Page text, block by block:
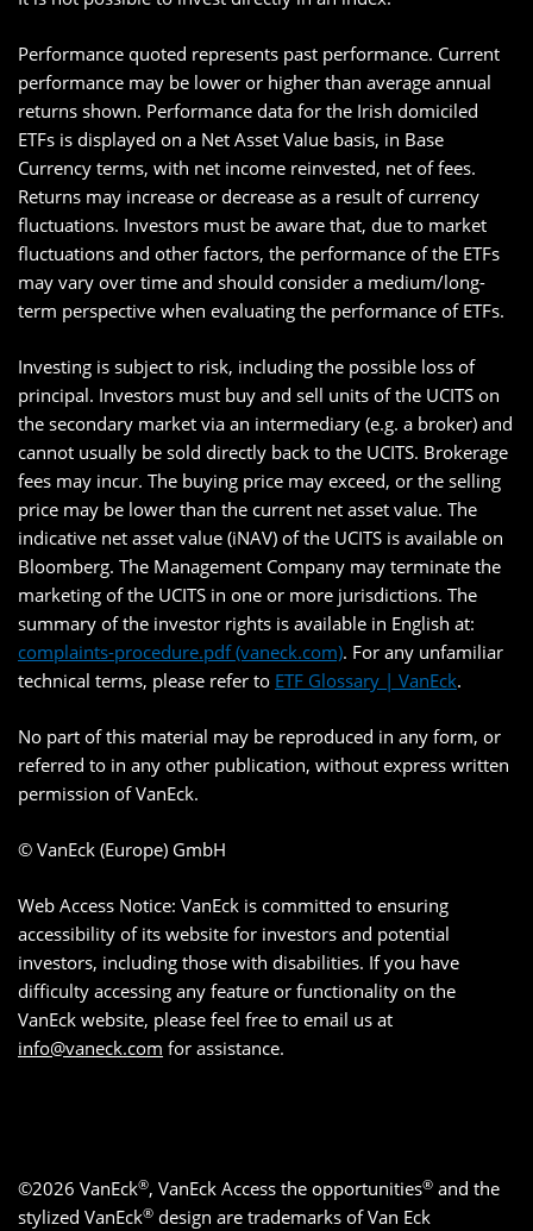
Performance quoted represents past performance. Current
performance may be lower or higher than average annual
returns shown. Performance data for the Irish domiciled
ETFs is displayed on a Net Asset Value basis, in Base
Currency terms, with net income reinvested, net of fees.
Returns may increase or decrease as a result of currency
fluctuations. Investors must be aware that, due to market
fluctuations and other factors, the performance of the ETFs
may vary over time and should consider a medium/long-
term perspective when evaluating the performance of ETFs.
Investing is subject to risk, including the possible loss of
principal. Investors must buy and sell units of the UCITS on
the secondary market via an intermediary (e.g. a broker) and
cannot usually be sold directly back to the UCITS. Brokerage
fees may incur. The buying price may exceed, or the selling
price may be lower than the current net asset value. The
indicative net asset value (iNAV) of the UCITS is available on
Bloomberg. The Management Company may terminate the
marketing of the UCITS in one or more jurisdictions. The
summary of the investor rights is available in English at:
complaints-procedure.pdf (vaneck.com). For any unfamiliar
technical terms, please refer to ETF Glossary | VanEck.
No part of this material may be reproduced in any form, or
referred to in any other publication, without express written
permission of VanEck.
© VanEck (Europe) GmbH
Web Access Notice: VanEck is committed to ensuring
accessibility of its website for investors and potential
investors, including those with disabilities. If you have
difficulty accessing any feature or functionality on the
VanEck website, please feel free to email us at
info@vaneck.com for assistance.
©2026 VanEck®, VanEck Access the opportunities® and the
stylized VanEck® design are trademarks of Van Eck